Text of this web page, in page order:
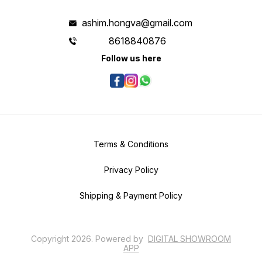
ashim.hongva@gmail.com
8618840876
Follow us here
Terms & Conditions
Privacy Policy
Shipping & Payment Policy
Copyright 2026. Powered by DIGITAL SHOWROOM
APP